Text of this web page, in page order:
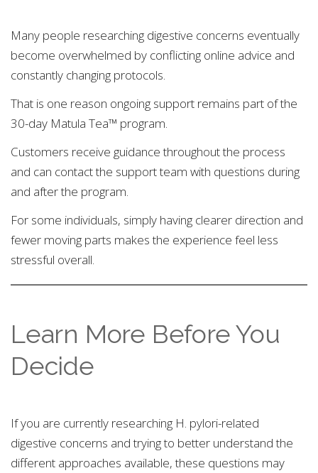
Many people researching digestive concerns eventually
become overwhelmed by conflicting online advice and
constantly changing protocols.
That is one reason ongoing support remains part of the
30-day Matula Tea™ program.
Customers receive guidance throughout the process
and can contact the support team with questions during
and after the program.
For some individuals, simply having clearer direction and
fewer moving parts makes the experience feel less
stressful overall.
Learn More Before You
Decide
If you are currently researching H. pylori-related
digestive concerns and trying to better understand the
different approaches available, these questions may